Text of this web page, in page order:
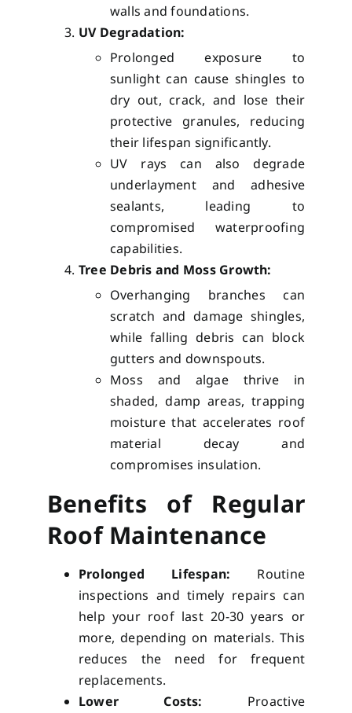
walls and foundations.
UV Degradation:
Prolonged exposure to
sunlight can cause shingles to
dry out, crack, and lose their
protective granules, reducing
their lifespan significantly.
UV rays can also degrade
underlayment and adhesive
sealants, leading to
compromised waterproofing
capabilities.
Tree Debris and Moss Growth:
Overhanging branches can
scratch and damage shingles,
while falling debris can block
gutters and downspouts.
Moss and algae thrive in
shaded, damp areas, trapping
moisture that accelerates roof
material decay and
compromises insulation.
Benefits of Regular
Roof Maintenance
Prolonged Lifespan: Routine
inspections and timely repairs can
help your roof last 20-30 years or
more, depending on materials. This
reduces the need for frequent
replacements.
Lower Costs: Proactive